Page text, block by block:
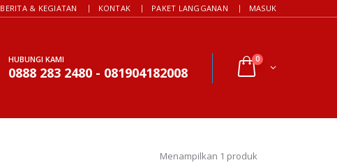
BERITA & KEGIATAN KONTAK PAKET LANGGANAN MASUK
HUBUNGI KAMI
0888 283 2480 - 081904182008
0
Menampilkan 1 produk